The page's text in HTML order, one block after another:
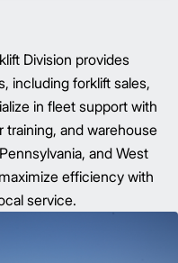
Division provides
including forklift sales,
in fleet support with
training, and warehouse
and West
efficiency with
service.